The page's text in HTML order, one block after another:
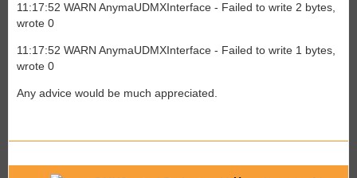
11:17:52 WARN AnymaUDMXInterface - Failed to write 2 bytes,
wrote 0
11:17:52 WARN AnymaUDMXInterface - Failed to write 1 bytes,
wrote 0
Any advice would be much appreciated.